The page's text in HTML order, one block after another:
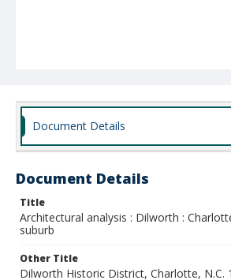
Document Details
Document Details
Title
Architectural analysis : Dilworth :
suburb
Other Title
Dilworth Historic District, Charlotte, N.C.